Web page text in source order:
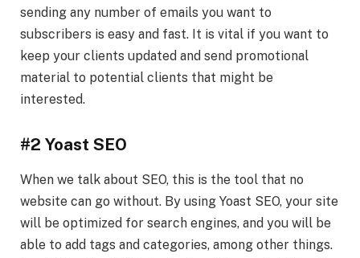
sending any number of emails you want to
subscribers is easy and fast. It is vital if you want to
keep your clients updated and send promotional
material to potential clients that might be
interested.
#2 Yoast SEO
When we talk about SEO, this is the tool that no
website can go without. By using Yoast SEO, your site
will be optimized for search engines, and you will be
able to add tags and categories, among other things.